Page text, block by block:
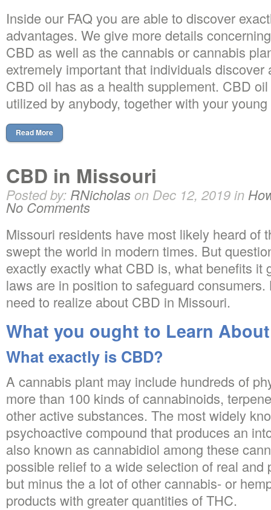
Inside our FAQ you are able to discover
advantages. We give more details
CBD as well as the cannabis or cannabis
extremely important that individuals
CBD oil has as a health supplement. CBD
utilized by anybody, together with your
Read More
CBD in Missouri
Posted by: RNicholas on Dec 12, 2019 in
No Comments
Missouri residents have most likely heard of
swept the world in modern times. But
exactly exactly what CBD is, what benefits it
laws are in position to safeguard consumers.
need to realize about CBD in Missouri.
What you ought to Learn
What exactly is CBD?
A cannabis plant may include hundreds of
more than 100 kinds of cannabinoids,
other active substances. The most widely
psychoactive compound that produces an
also known as cannabidiol among these
possible relief to a wide selection of real and
but minus the a lot of other cannabis- or
products with greater quantities of THC.